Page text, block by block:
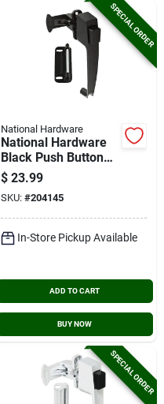
SPECIAL ORDER
National Hardware
National Hardware
Black Push Button
Latch With 1-1/2 In.
Hole Spacing
$ 23.99
SKU: #204145
In-Store Pickup Available
ADD TO CART
BUY NOW
SPECIAL ORDER